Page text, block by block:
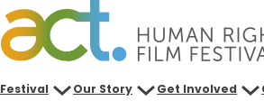
Skip
to
content
Festival Our Story Get Involved